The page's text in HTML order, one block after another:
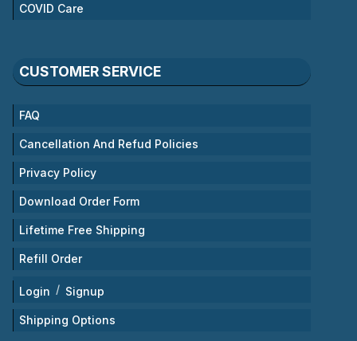
COVID Care
CUSTOMER SERVICE
FAQ
Cancellation And Refud Policies
Privacy Policy
Download Order Form
Lifetime Free Shipping
Refill Order
Login / Signup
Shipping Options